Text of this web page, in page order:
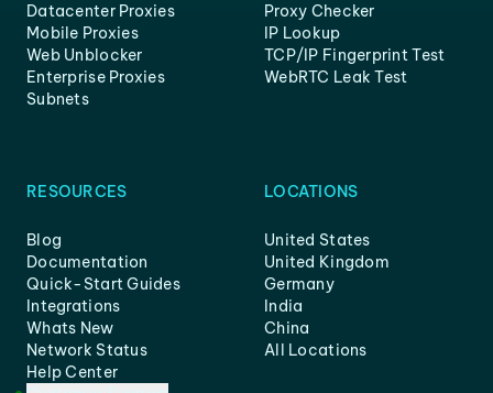
Datacenter Proxies
Mobile Proxies
Web Unblocker
Enterprise Proxies
Subnets
Proxy Checker
IP Lookup
TCP/IP Fingerprint Test
WebRTC Leak Test
RESOURCES
Blog
Documentation
Quick-Start Guides
Integrations
Whats New
Network Status
Help Center
LOCATIONS
United States
United Kingdom
Germany
India
China
All Locations